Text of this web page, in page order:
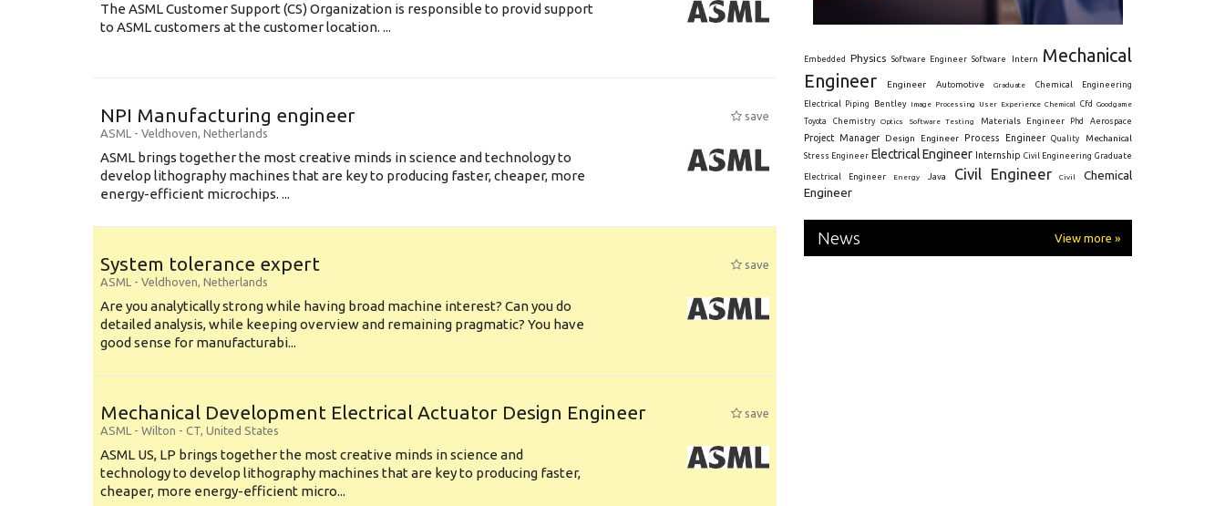
The ASML Customer Support (CS) Organization is responsible to provid support
to ASML customers at the customer location. ...
NPI Manufacturing engineer
save
ASML - Veldhoven, Netherlands
ASML brings together the most creative minds in science and technology to
develop lithography machines that are key to producing faster, cheaper, more
energy-efficient microchips. ...
System tolerance expert
save
ASML - Veldhoven, Netherlands
Are you analytically strong while having broad machine interest? Can you do
detailed analysis, while keeping overview and remaining pragmatic? You have
good sense for manufacturabi...
Mechanical Development Electrical Actuator Design Engineer
save
ASML - Wilton - CT, United States
ASML US, LP brings together the most creative minds in science and
technology to develop lithography machines that are key to producing faster,
cheaper, more energy-efficient micro...
Embedded Physics Software Engineer Software Intern
Mechanical
Engineer
Engineer Automotive Graduate Chemical Engineering
Electrical Piping Bentley Image Processing User Experience Chemical Cfd
Goodgame
Toyota
Chemistry Optics Software Testing Materials Engineer Phd Aerospace
Project Manager Design Engineer Process Engineer Quality Mechanical
Stress Engineer Electrical Engineer Internship Civil Engineering Graduate
Electrical Engineer Energy Java Civil Engineer Civil
Chemical
Engineer
News View more »